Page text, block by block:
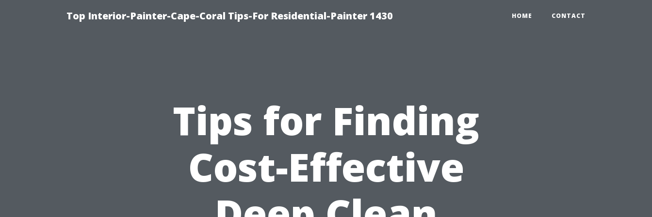
Top Interior-Painter-Cape-Coral Tips-For Residential-Painter 1430 HOME CONTACT
Tips for Finding
Cost-Effective